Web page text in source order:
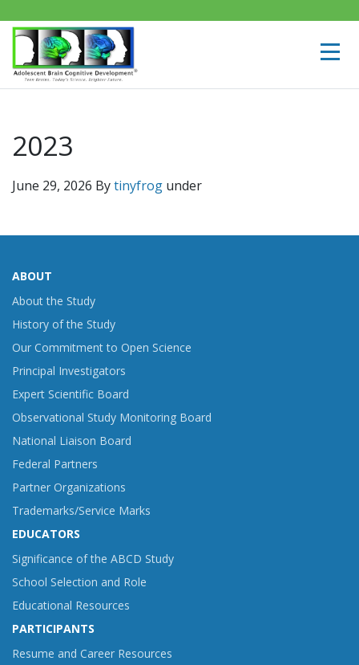
2023
June 29, 2026 Bytinyfrog under
ABOUT
About the Study
History of the Study
Our Commitment to Open Science
Principal Investigators
Expert Scientific Board
Observational Study Monitoring Board
National Liaison Board
Federal Partners
Partner Organizations
Trademarks/Service Marks
EDUCATORS
Significance of the ABCD Study
School Selection and Role
Educational Resources
PARTICIPANTS
Resume and Career Resources